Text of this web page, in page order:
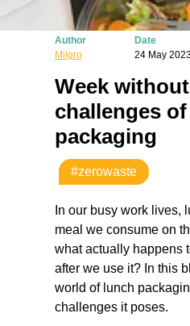
Author
Milgro
Date
24 May
Week
challenges
packaging
#zerowaste
In our busy work lives,
meal we consume on
what actually happens
after we use it? In this
world of lunch
challenges it poses.